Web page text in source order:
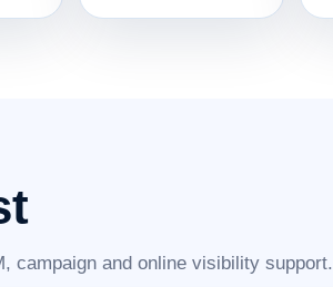
campaign and online visibility support.